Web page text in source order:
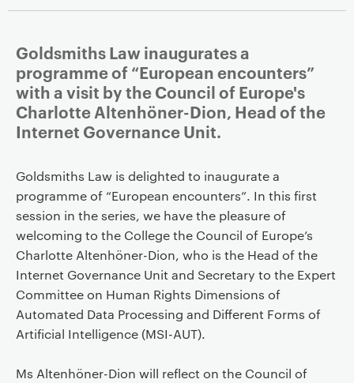
Goldsmiths Law inaugurates a
programme of “European encounters”
with a visit by the Council of Europe's
Charlotte Altenhöner-Dion, Head of the
Internet Governance Unit.
Goldsmiths Law is delighted to inaugurate a
programme of “European encounters”. In this first
session in the series, we have the pleasure of
welcoming to the College the Council of Europe’s
Charlotte Altenhöner-Dion, who is the Head of the
Internet Governance Unit and Secretary to the Expert
Committee on Human Rights Dimensions of
Automated Data Processing and Different Forms of
Artificial Intelligence (MSI-AUT).
Ms Altenhöner-Dion will reflect on the Council of